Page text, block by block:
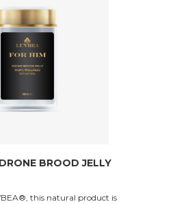
BROOD JELLY
this natural product is